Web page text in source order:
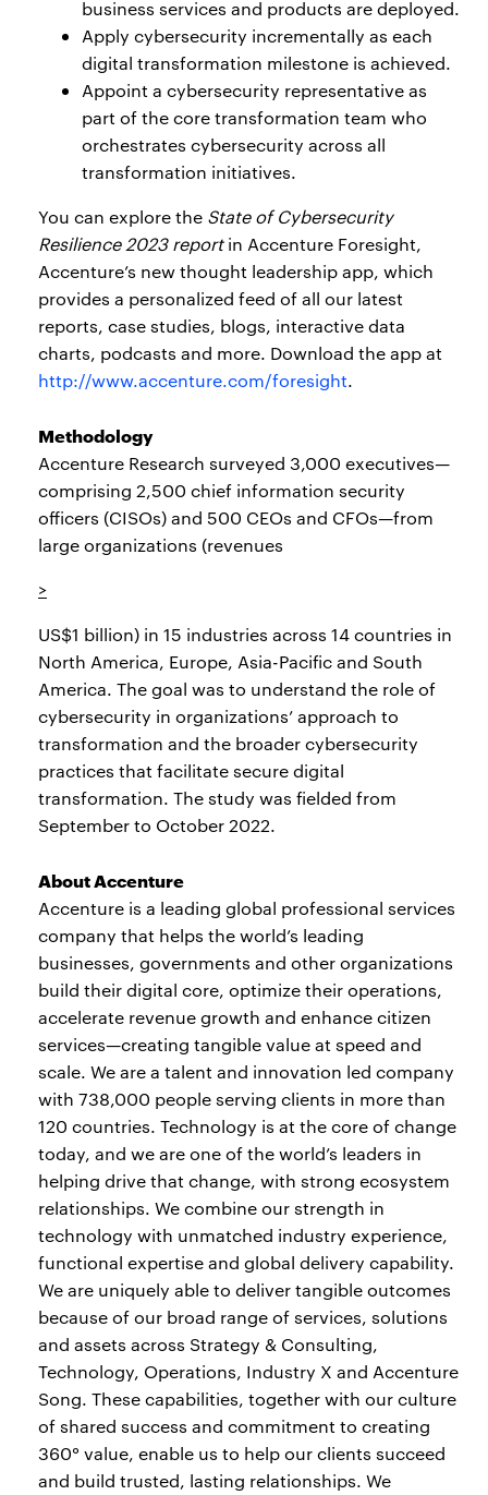
business services and products are deployed.
Apply cybersecurity incrementally as each
digital transformation milestone is achieved.
Appoint a cybersecurity representative as
part of the core transformation team who
orchestrates cybersecurity across all
transformation initiatives.
You can explore the State of Cybersecurity
Resilience 2023 reportin Accenture Foresight,
Accenture’s new thought leadership app, which
provides a personalized feed of all our latest
reports, case studies, blogs, interactive data
charts, podcasts and more. Download the app at
http://www.accenture.com/foresight.
Methodology
Accenture Research surveyed 3,000 executives—
comprising 2,500 chief information security
officers (CISOs) and 500 CEOs and CFOs—from
large organizations (revenues
>
US$1 billion) in 15 industries across 14 countries in
North America, Europe, Asia-Pacific and South
America. The goal was to understand the role of
cybersecurity in organizations’ approach to
transformation and the broader cybersecurity
practices that facilitate secure digital
transformation. The study was fielded from
September to October 2022.
About Accenture
Accenture is a leading global professional services
company that helps the world’s leading
businesses, governments and other organizations
build their digital core, optimize their operations,
accelerate revenue growth and enhance citizen
services—creating tangible value at speed and
scale. We are a talent and innovation led company
with 738,000 people serving clients in more than
120 countries. Technology is at the core of change
today, and we are one of the world’s leaders in
helping drive that change, with strong ecosystem
relationships. We combine our strength in
technology with unmatched industry experience,
functional expertise and global delivery capability.
We are uniquely able to deliver tangible outcomes
because of our broad range of services, solutions
and assets across Strategy & Consulting,
Technology, Operations, Industry X and Accenture
Song. These capabilities, together with our culture
of shared success and commitment to creating
360° value, enable us to help our clients succeed
and build trusted, lasting relationships. We